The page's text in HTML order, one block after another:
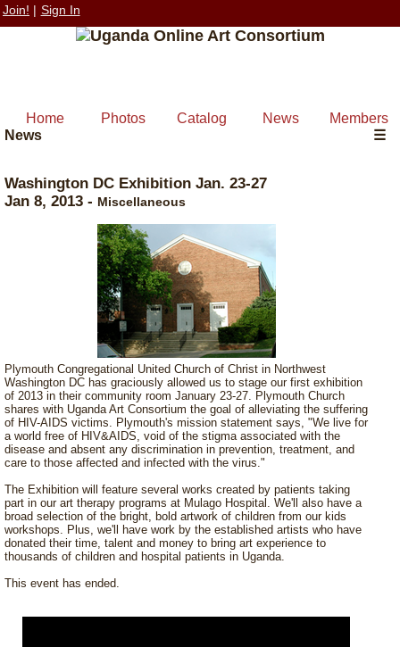
Join! | Sign In
Home Photos Catalog News
Members
News
☰
Washington DC Exhibition Jan. 23-27
Jan 8, 2013 - Miscellaneous
Plymouth Congregational United Church of Christ in Northwest
Washington DC has graciously allowed us to stage our first exhibition
of 2013 in their community room January 23-27. Plymouth Church
shares with Uganda Art Consortium the goal of alleviating the suffering
of HIV-AIDS victims. Plymouth's mission statement says, "We live for
a world free of HIV&AIDS, void of the stigma associated with the
disease and absent any discrimination in prevention, treatment, and
care to those affected and infected with the virus."
The Exhibition will feature several works created by patients taking
part in our art therapy programs at Mulago Hospital. We'll also have a
broad selection of the bright, bold artwork of children from our kids
workshops. Plus, we'll have work by the established artists who have
donated their time, talent and money to bring art experience to
thousands of children and hospital patients in Uganda.
This event has ended.